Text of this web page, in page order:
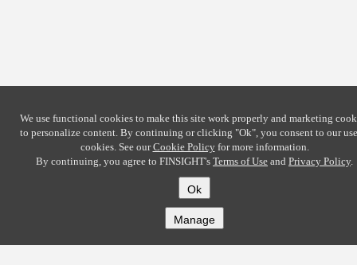
We use functional cookies to make this site work properly and marketing
to personalize content. By continuing or clicking "Ok", you consent to our
cookies. See ourCookie Policyfor more information.
By continuing, you agree to FINSIGHT's Terms of Use and Privacy Policy.
Ok
Manage